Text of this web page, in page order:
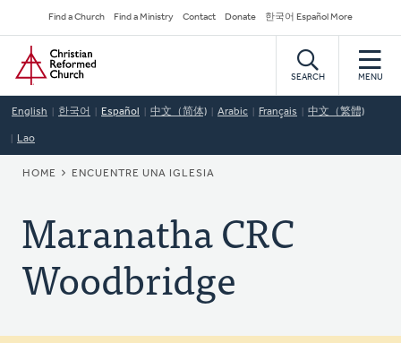
to
main
content
Secondary
Navigation
Find a Church Find a Ministry Contact Donate 한국어 Español More
Home
SEARCH MENU
English 한국어 Español 中文（简体) Arabic Français 中文（繁體)
Lao
BREADCRUMB
HOME ENCUENTRE UNA IGLESIA
Maranatha CRC
Woodbridge